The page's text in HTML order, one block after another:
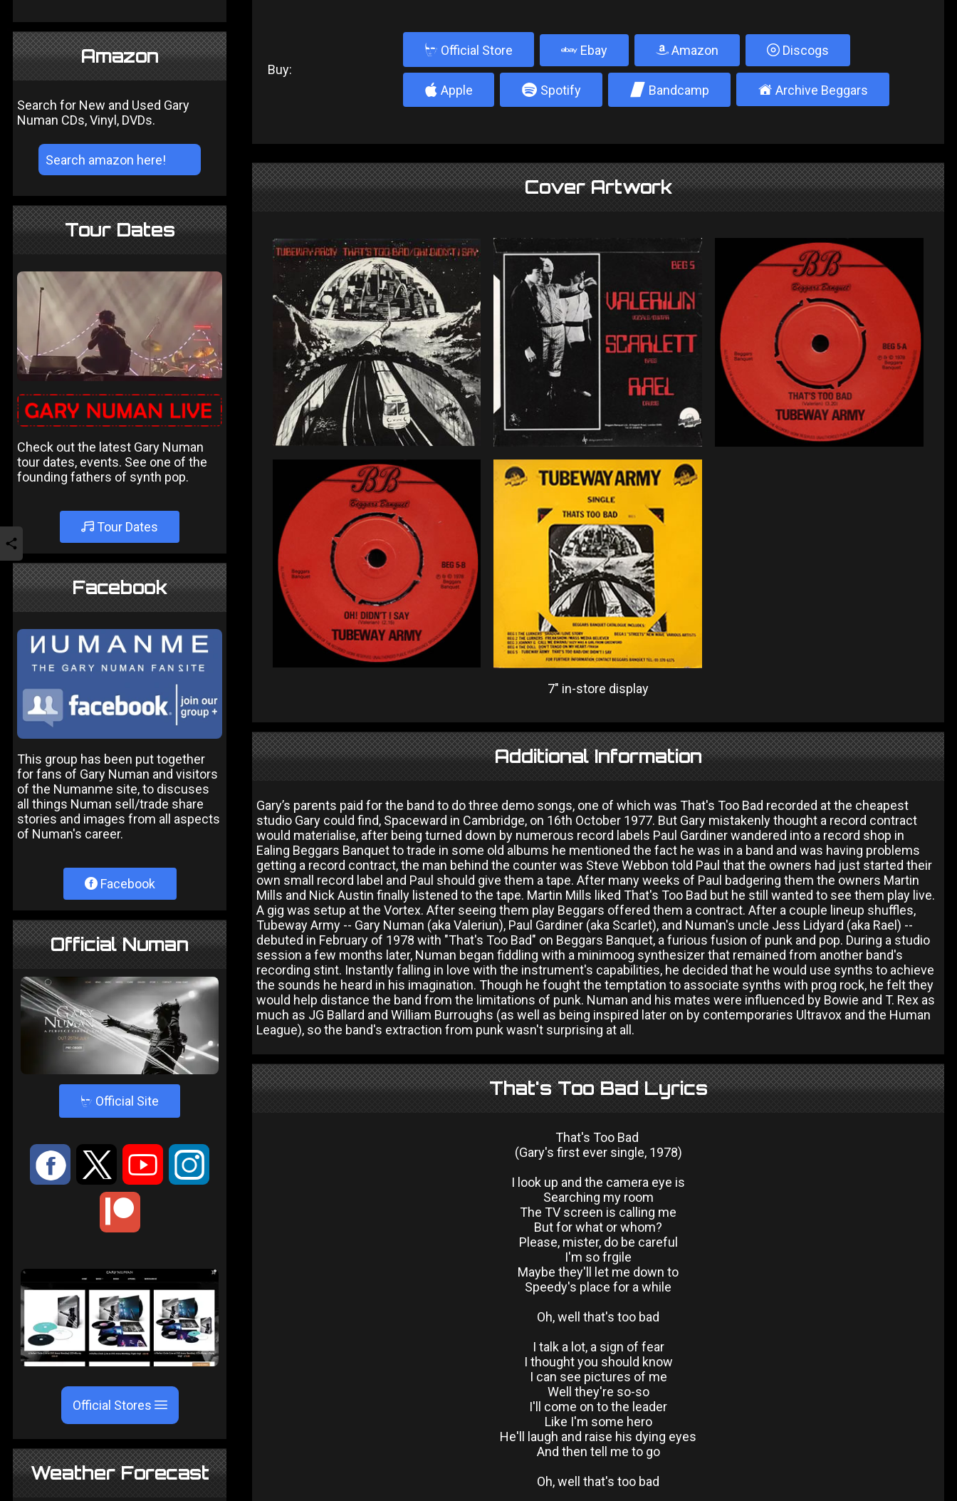
Amazon
Search for New and Used Gary
Numan CDs, Vinyl, DVDs.
Tour Dates
Check out the latest Gary Numan
tour dates, events. See one of the
founding fathers of synth pop.
Tour Dates
Facebook
This group has been put together
for fans of Gary Numan and visitors
of the Numanme site, to discuses
all things Numan sell/trade share
stories and images from all aspects
of Numan's career.
Facebook
Official Numan
4 Official Site
: 9 < ;
Official Stores
Weather Forecast
Buy:
b Official Store Ebay Amazon Discogs
4 Apple 5 Spotify 2 Bandcamp ± Archive Beggars
Cover Artwork
7" in-store display
Additional Information
Gary’s parents paid for the band to do three demo songs, one of which was That's Too Bad recorded at the cheapest
studio Gary could find, Spaceward in Cambridge, on 16th October 1977. But Gary mistakenly thought a record contract
would materialise, after being turned down by numerous record labels Paul Gardiner wandered into a record shop in
Ealing Beggars Banquet to trade in some old albums he mentioned the fact he was in a band and was having problems
getting a record contract, the man behind the counter was Steve Webbon told Paul that the owners had just started their
own small record label and Paul should give them a tape. After many weeks of Paul badgering them the owners Martin
Mills and Nick Austin finally listened to the tape. Martin Mills liked That's Too Bad but he still wanted to see them play live.
A gig was setup at the Vortex. After seeing them play Beggars offered them a contract. After a couple lineup shuffles,
Tubeway Army -- Gary Numan (aka Valeriun), Paul Gardiner (aka Scarlet), and Numan's uncle Jess Lidyard (aka Rael) --
debuted in February of 1978 with "That's Too Bad" on Beggars Banquet, a furious fusion of punk and pop. During a studio
session a few months later, Numan began fiddling with a minimoog synthesizer that remained from another band's
recording stint. Instantly falling in love with the instrument's capabilities, he decided that he would use synths to achieve
the sounds he heard in his imagination. Though he fought the temptation to associate synths with prog rock, he felt they
would help distance the band from the limitations of punk. Numan and his mates were influenced by Bowie and T. Rex as
much as JG Ballard and William Burroughs (as well as being inspired later on by contemporaries Ultravox and the Human
League), so the band's extraction from punk wasn't surprising at all.
That's Too Bad Lyrics
That's Too Bad
(Gary's first ever single, 1978)
I look up and the camera eye is
Searching my room
The TV screen is calling me
But for what or whom?
Please, mister, do be careful
I'm so frgile
Maybe they'll let me down to
Speedy's place for a while
Oh, well that's too bad
I talk a lot, a sign of fear
I thought you should know
I can see pictures of me
Well they're so-so
I'll come on to the leader
Like I'm some hero
He'll laugh and raise his dying eyes
And then tell me to go
Oh, well that's too bad